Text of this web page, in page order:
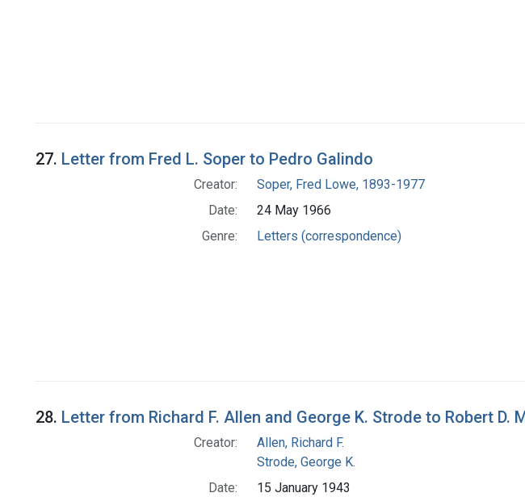
27. Letter from Fred L. Soper to Pedro Galindo
Creator:
Soper, Fred Lowe, 1893-1977
Date:
24 May 1966
Genre:
Letters (correspondence)
28. Letter from Richard F. Allen and George K. Strode to Robert D.
Creator:
Allen, Richard F.
Strode, George K.
Date:
15 January 1943